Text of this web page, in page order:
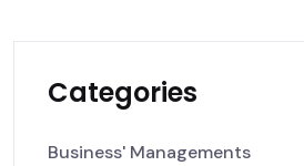
Categories
Business' Managements